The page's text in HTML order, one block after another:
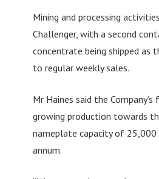
Mining and processing
Challenger, with a second
concentrate being shipped as
to regular weekly sales.
Mr Haines said the
growing production towards
nameplate capacity of
annum.